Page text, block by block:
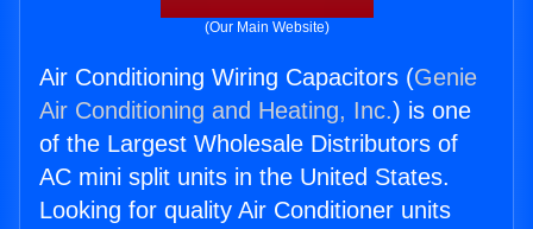
(Our Main Website)
Air Conditioning Wiring Capacitors (Genie
Air Conditioning and Heating, Inc.) is one
of the Largest Wholesale Distributors of
AC mini split units in the United States.
Looking for quality Air Conditioner units